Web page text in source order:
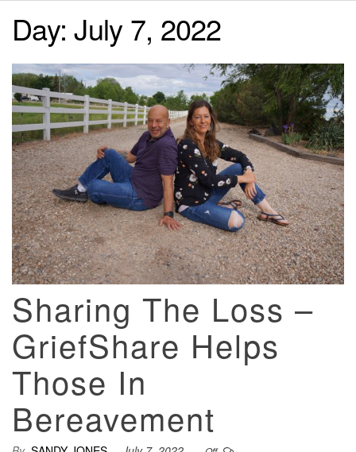
Day:July 7, 2022
Sharing The Loss –
GriefShare Helps
Those In
Bereavement